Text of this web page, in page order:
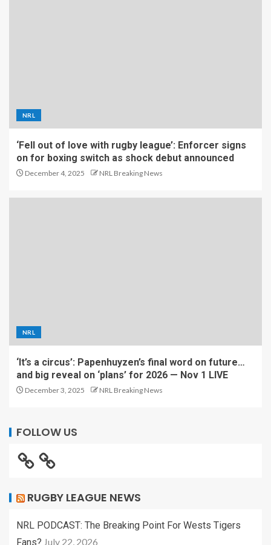
NRL
‘Fell out of love with rugby league’: Enforcer signs
on for boxing switch as shock debut announced
December 4, 2025 NRL Breaking News
NRL
‘It’s a circus’: Papenhuyzen’s final word on future…
and big reveal on ‘plans’ for 2026 — Nov 1 LIVE
December 3, 2025 NRL Breaking News
FOLLOW US
RUGBY LEAGUE NEWS
NRL PODCAST: The Breaking Point For Wests Tigers
Fans? July 22, 2026